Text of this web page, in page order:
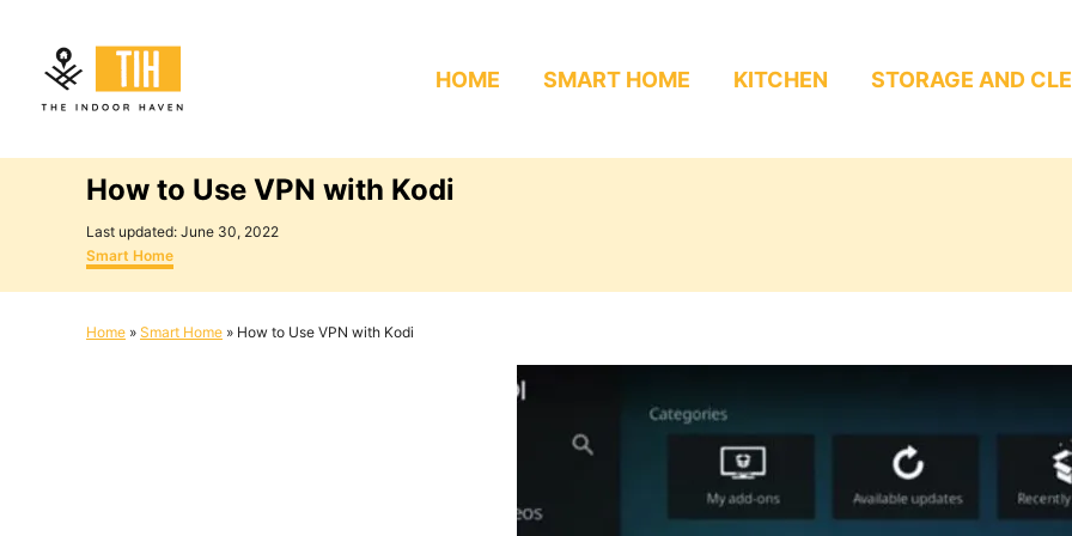
t
n
HOME SMART HOME KITCHEN STORAGE AND
How to Use VPN with Kodi
P
o
s
t
d
Last updated: June 30, 2022
C
a
t
g
Smart Home
Home » Smart Home » How to Use VPN with Kodi